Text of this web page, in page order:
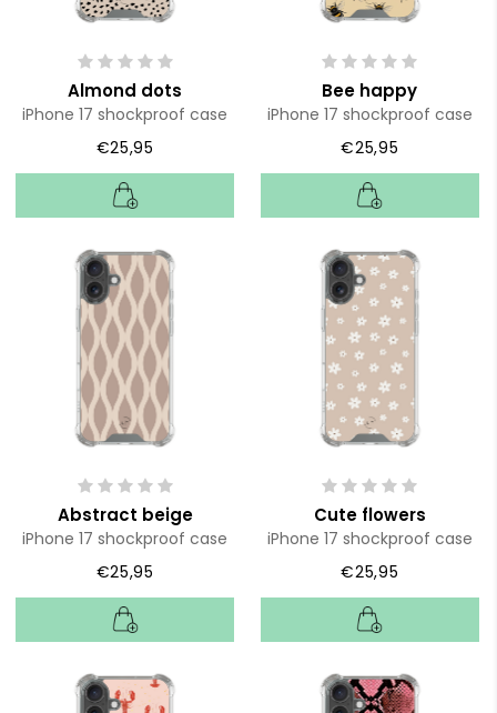
Almond dots
iPhone 17 shockproof case
€25,95
Bee happy
iPhone 17 shockproof case
€25,95
Abstract beige
iPhone 17 shockproof case
€25,95
Cute flowers
iPhone 17 shockproof case
€25,95